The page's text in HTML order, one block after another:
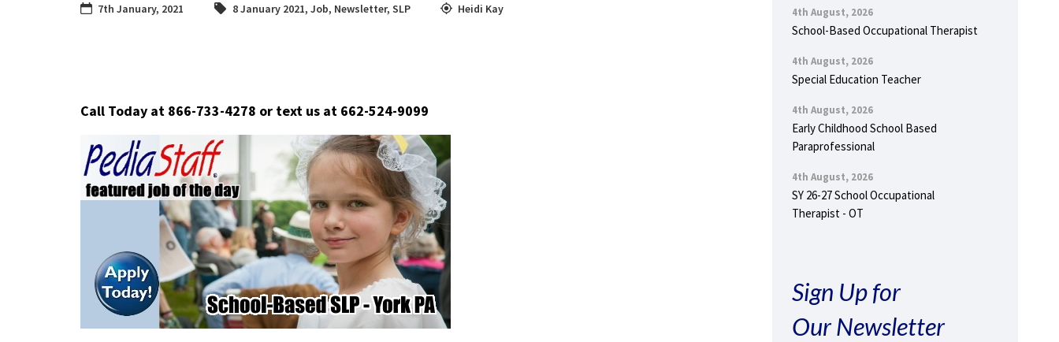
7th January, 2021 8 January 2021, Job, Newsletter, SLP Heidi Kay
Call Today at 866-733-4278 or text us at 662-524-9099
4th August, 2026
School-Based Occupational Therapist
4th August, 2026
Special Education Teacher
4th August, 2026
Early Childhood School Based
Paraprofessional
4th August, 2026
SY 26-27 School Occupational
Therapist - OT
Sign Up for
Our Newsletter